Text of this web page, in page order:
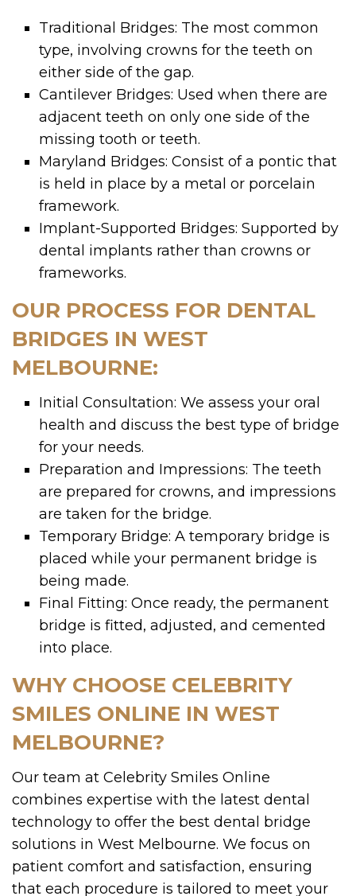
Traditional Bridges: The most common
type, involving crowns for the teeth on
either side of the gap.
Cantilever Bridges: Used when there are
adjacent teeth on only one side of the
missing tooth or teeth.
Maryland Bridges: Consist of a pontic that
is held in place by a metal or porcelain
framework.
Implant-Supported Bridges: Supported by
dental implants rather than crowns or
frameworks.
OUR PROCESS FOR DENTAL
BRIDGES IN WEST
MELBOURNE:
Initial Consultation: We assess your oral
health and discuss the best type of bridge
for your needs.
Preparation and Impressions: The teeth
are prepared for crowns, and impressions
are taken for the bridge.
Temporary Bridge: A temporary bridge is
placed while your permanent bridge is
being made.
Final Fitting: Once ready, the permanent
bridge is fitted, adjusted, and cemented
into place.
WHY CHOOSE CELEBRITY
SMILES ONLINE IN WEST
MELBOURNE?
Our team at Celebrity Smiles Online
combines expertise with the latest dental
technology to offer the best dental bridge
solutions in West Melbourne. We focus on
patient comfort and satisfaction, ensuring
that each procedure is tailored to meet your